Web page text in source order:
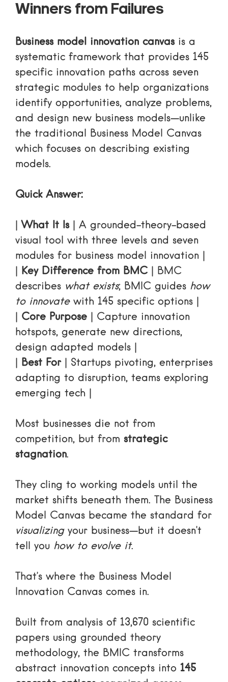
Winners from Failures
Business model innovation canvasis a
systematic framework that provides 145
specific innovation paths across seven
strategic modules to help organizations
identify opportunities, analyze problems,
and design new business models—unlike
the traditional Business Model Canvas
which focuses on describing existing
models.
Quick Answer:
What It Is| A grounded-theory-based
visual tool with three levels and seven
modules for business model innovation |
Key Difference from BMC | BMC
describes what exists; BMIC guides how
to innovatewith 145 specific options |
Core Purpose | Capture innovation
hotspots, generate new directions,
design adapted models |
Best For| Startups pivoting, enterprises
adapting to disruption, teams exploring
emerging tech |
Most businesses die not from
competition, but from strategic
stagnation.
They cling to working models until the
market shifts beneath them. The Business
Model Canvas became the standard for
visualizingyour business—but it doesn’t
tell you how to evolve it.
That’s where the Business Model
Innovation Canvas comes in.
Built from analysis of 13,670 scientific
papers using grounded theory
methodology, the BMIC transforms
abstract innovation concepts into 145